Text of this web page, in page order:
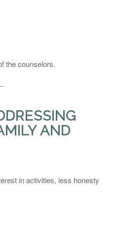
the counselors.
AND
in activities, less honesty